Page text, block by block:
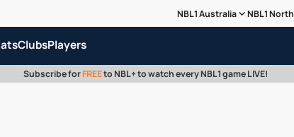
NBL1 Australia NBL1 North
ClubsPlayers
Subscribe forFREEto NBL+ to watch every NBL1 game LIVE!